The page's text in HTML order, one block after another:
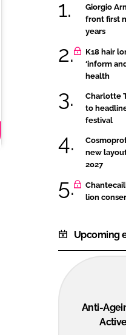
Giorgio
front first
years
K18 hair
‘inform
health
Charlotte
to
festival
new
2027
lion
Upcoming
Anti-